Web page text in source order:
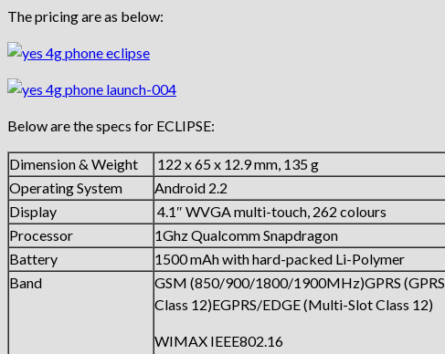
The pricing are as below:
Below are the specs for ECLIPSE:
Dimension & Weight
122 x 65 x 12.9 mm, 135 g
Operating System
Android 2.2
Display
4.1″ WVGA multi-touch, 262 colours
Processor
1Ghz Qualcomm Snapdragon
Battery
1500 mAh with hard-packed Li-Polymer
Band
GSM (850/900/1800/1900MHz)GPRS (GPRS
Class 12)EGPRS/EDGE (Multi-Slot Class 12)
WIMAX IEEE802.16